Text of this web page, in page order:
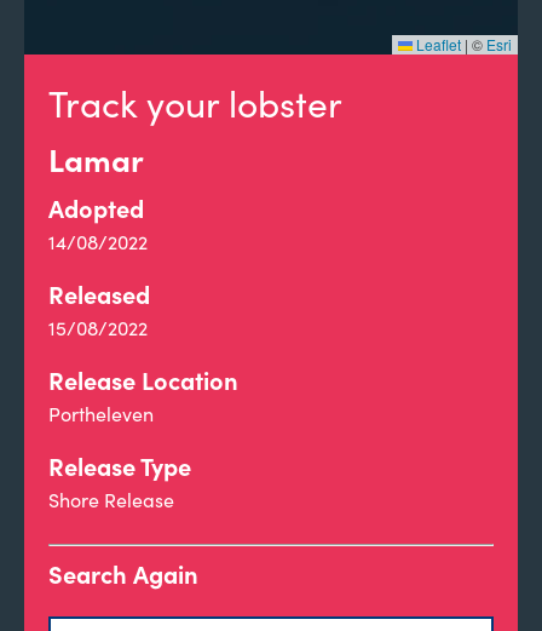
Track your lobster
Lamar
Adopted
14/08/2022
Released
15/08/2022
Release Location
Portheleven
Release Type
Shore Release
Search Again
Leaflet | © Esri